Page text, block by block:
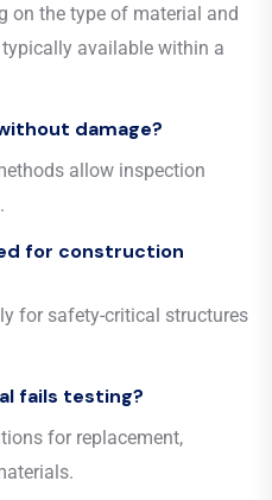
on the type of material and
available within a
damage?
allow inspection
for construction
for safety-critical structures
fails testing?
for replacement,